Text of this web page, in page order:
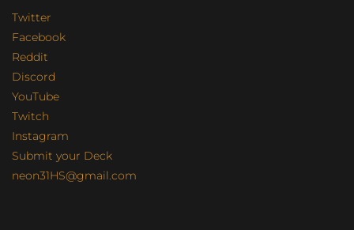
Twitter
Facebook
Reddit
Discord
YouTube
Twitch
Instagram
Submit your Deck
neon31HS@gmail.com